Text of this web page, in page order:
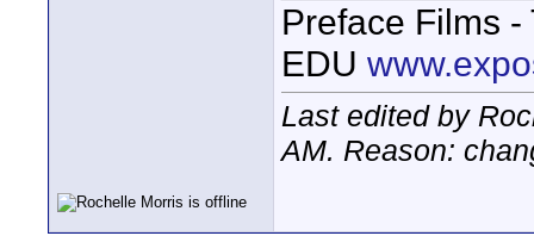
Preface Films
EDU
Last edited by
AM. Reason: